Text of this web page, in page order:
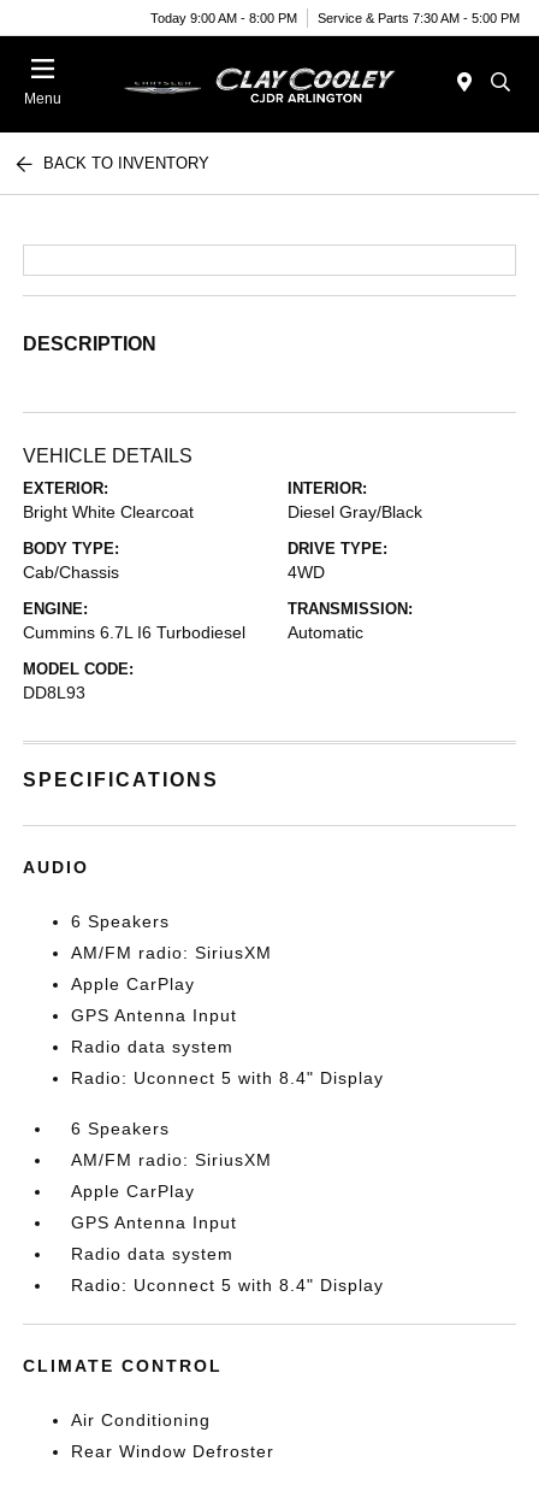
Today 9:00 AM - 8:00 PM Service & Parts 7:30 AM - 5:00 PM
Menu
BACK TO INVENTORY
DESCRIPTION
VEHICLE DETAILS
EXTERIOR:
Bright White Clearcoat
INTERIOR:
Diesel Gray/Black
BODY TYPE:
Cab/Chassis
DRIVE TYPE:
4WD
ENGINE:
Cummins 6.7L I6 Turbodiesel
TRANSMISSION:
Automatic
MODEL CODE:
DD8L93
SPECIFICATIONS
AUDIO
6 Speakers
AM/FM radio: SiriusXM
Apple CarPlay
GPS Antenna Input
Radio data system
Radio: Uconnect 5 with 8.4" Display
6 Speakers
AM/FM radio: SiriusXM
Apple CarPlay
GPS Antenna Input
Radio data system
Radio: Uconnect 5 with 8.4" Display
CLIMATE CONTROL
Air Conditioning
Rear Window Defroster